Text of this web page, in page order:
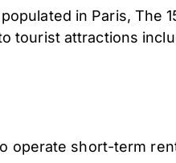
in Paris, The
tourist attractions
operate short-term